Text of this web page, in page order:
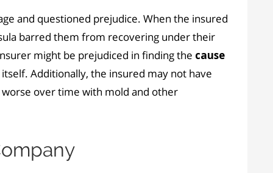
and questioned prejudice. When the insured
barred them from recovering under their
might be prejudiced in finding the cause
Additionally, the insured may not have
over time with mold and other